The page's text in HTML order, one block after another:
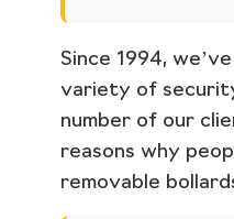
Since 1994,
variety of
number of our
reasons why
removable